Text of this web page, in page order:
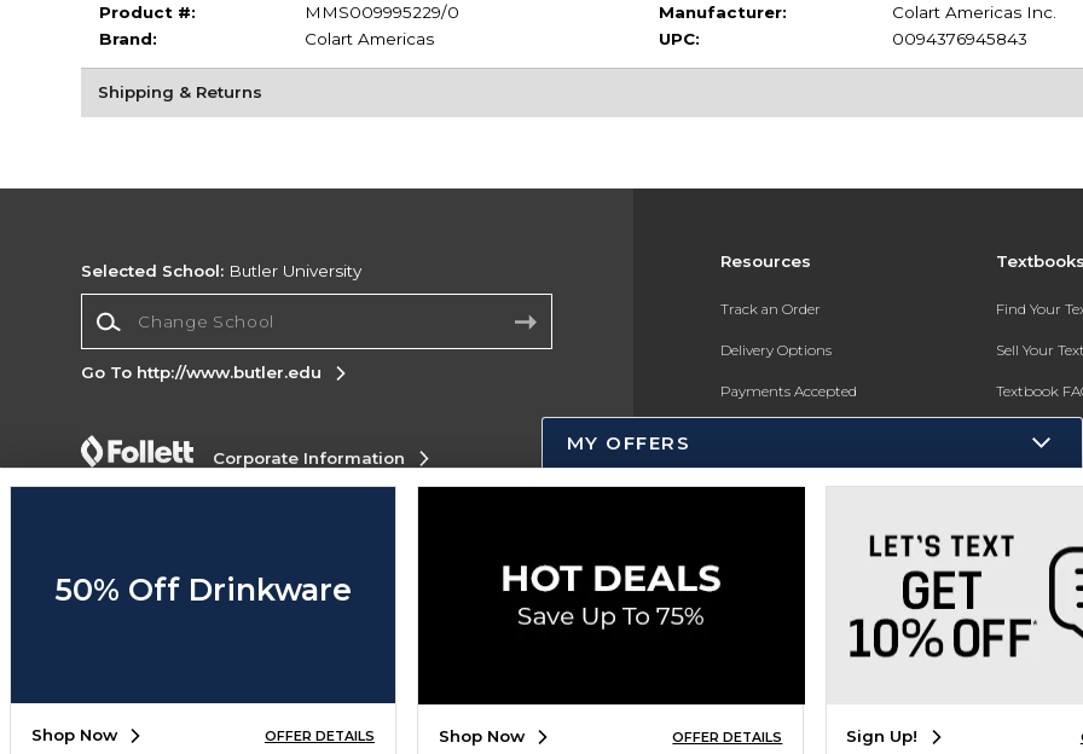
Product #:
MMS009995229/0
Brand:
Colart Americas
Manufacturer:
Colart Americas Inc.
UPC:
0094376945843
Shipping & Returns
Resources
Track an Order
Delivery Options
Payments Accepted
Gift Cards
New Students and Parents
Find Your
Sell Your
Textbook
Register for
Selected School: Butler University
Go To http://www.butler.edu
Corporate Information
Copyright ©2026 Follett Higher Education Group
MY OFFERS
50% Off Drinkware
Shop Now OFFER DETAILS Shop Now OFFER DETAILS Sign Up!